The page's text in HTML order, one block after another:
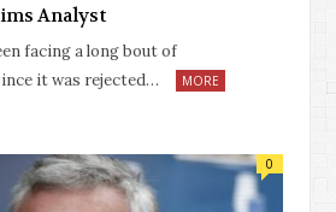
Analyst
facing a long bout of
it was rejected…
MORE
0